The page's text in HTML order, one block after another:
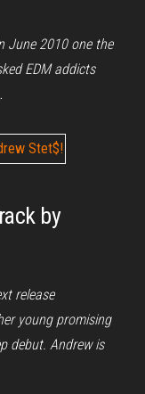
June 2010 one the
EDM addicts
by
release
young promising
debut. Andrew is